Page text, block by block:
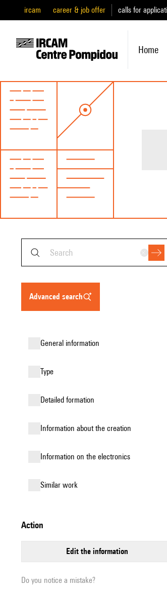
ircam career & job offer calls for
Home
advanced search
general information
type
detailed formation
information about the creation
Information on the electronics
similar work
action
edit the information
Do you notice a mistake?